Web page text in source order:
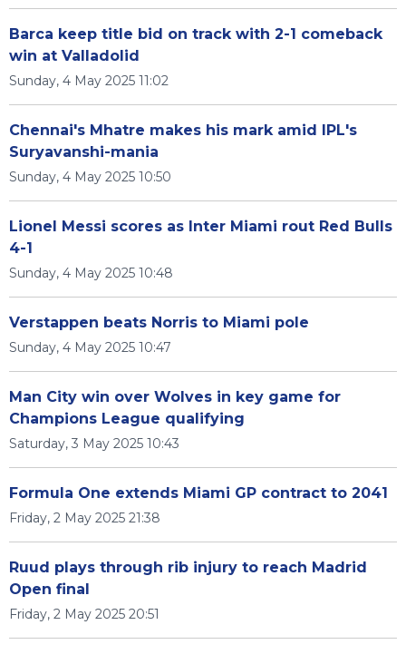
Barca keep title bid on track with 2-1 comeback
win at Valladolid
Sunday, 4 May 2025 11:02
Chennai's Mhatre makes his mark amid IPL's
Suryavanshi-mania
Sunday, 4 May 2025 10:50
Lionel Messi scores as Inter Miami rout Red Bulls
4-1
Sunday, 4 May 2025 10:48
Verstappen beats Norris to Miami pole
Sunday, 4 May 2025 10:47
Man City win over Wolves in key game for
Champions League qualifying
Saturday, 3 May 2025 10:43
Formula One extends Miami GP contract to 2041
Friday, 2 May 2025 21:38
Ruud plays through rib injury to reach Madrid
Open final
Friday, 2 May 2025 20:51